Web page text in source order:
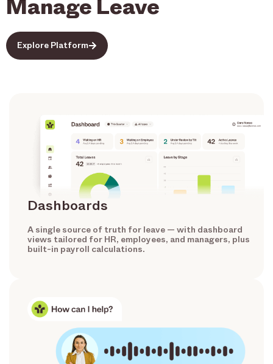
Manage Leave
Explore Platform
Dashboards
A single source of truth for leave — with dashboard
views tailored for HR, employees, and managers, plus
built-in payroll calculations.